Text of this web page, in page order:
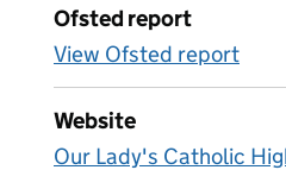
Ofsted report
View Ofsted report
Website
Our Lady's Catholic